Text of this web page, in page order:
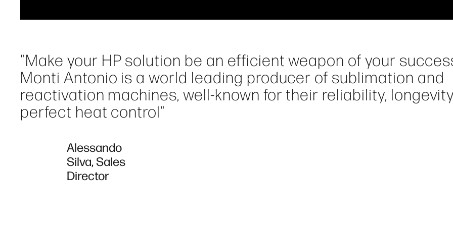
"Make your HP solution be an efficient weapon of your
Monti Antonio is a world leading producer of sublimation and
reactivation machines, well-known for their reliability,
perfect heat control"
Alessando
Silva, Sales
Director